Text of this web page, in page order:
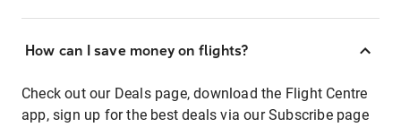
How can I save money on flights?
Check out our Deals page, download the Flight Centre
app, sign up for the best deals via our Subscribe page